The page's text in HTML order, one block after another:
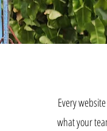
Every
what your